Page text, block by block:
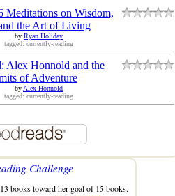
Meditations on Wisdom,
the Art of Living
by Ryan Holiday
tagged: currently-reading
Alex Honnold and the
of Adventure
byAlex Honnold
tagged: currently-reading
Challenge
books toward her goal of 15 books.